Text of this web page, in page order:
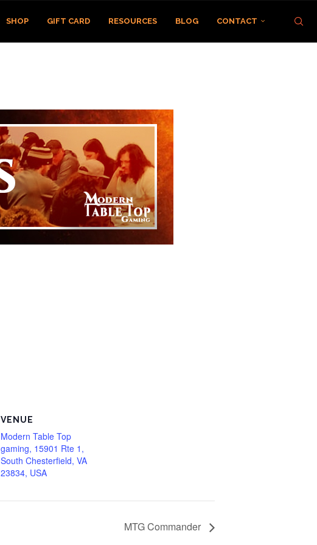
SHOP GIFT CARD RESOURCES BLOG CONTACT
VENUE
Modern Table Top
gaming, 15901 Rte 1,
South Chesterfield, VA
23834, USA
MTG Commander